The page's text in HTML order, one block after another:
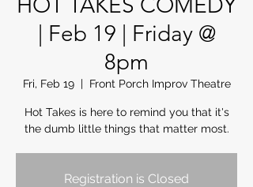
| Feb 19 | Friday @
8pm
Fri, Feb 19
  |
Front Porch Improv Theatre
Hot Takes is here to remind you that it's
the dumb little things that matter most.
Registration is Closed